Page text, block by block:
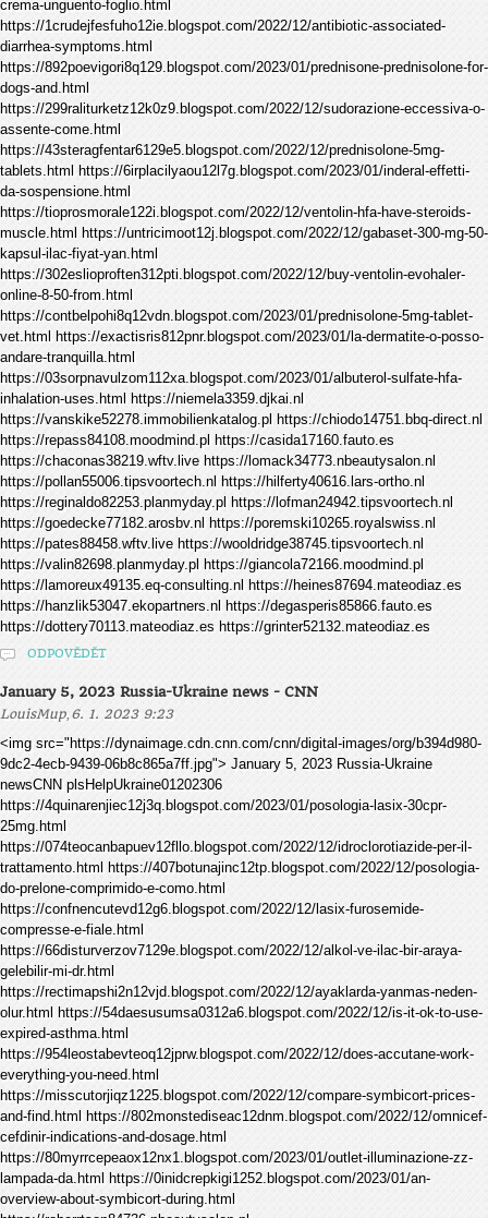
crema-unguento-foglio.html
https://1crudejfesfuho12ie.blogspot.com/2022/12/antibiotic-associated-
diarrhea-symptoms.html
https://892poevigori8q129.blogspot.com/2023/01/prednisone-prednisolone-for-
dogs-and.html
https://299raliturketz12k0z9.blogspot.com/2022/12/sudorazione-eccessiva-o-
assente-come.html
https://43steragfentar6129e5.blogspot.com/2022/12/prednisolone-5mg-
tablets.html https://6irplacilyaou12l7g.blogspot.com/2023/01/inderal-effetti-
da-sospensione.html
https://tioprosmorale122i.blogspot.com/2022/12/ventolin-hfa-have-steroids-
muscle.html https://untricimoot12j.blogspot.com/2022/12/gabaset-300-mg-50-
kapsul-ilac-fiyat-yan.html
https://302eslioproften312pti.blogspot.com/2022/12/buy-ventolin-evohaler-
online-8-50-from.html
https://contbelpohi8q12vdn.blogspot.com/2023/01/prednisolone-5mg-tablet-
vet.html https://exactisris812pnr.blogspot.com/2023/01/la-dermatite-o-posso-
andare-tranquilla.html
https://03sorpnavulzom112xa.blogspot.com/2023/01/albuterol-sulfate-hfa-
inhalation-uses.html https://niemela3359.djkai.nl
https://vanskike52278.immobilienkatalog.pl https://chiodo14751.bbq-direct.nl
https://repass84108.moodmind.pl https://casida17160.fauto.es
https://chaconas38219.wftv.live https://lomack34773.nbeautysalon.nl
https://pollan55006.tipsvoortech.nl https://hilferty40616.lars-ortho.nl
https://reginaldo82253.planmyday.pl https://lofman24942.tipsvoortech.nl
https://goedecke77182.arosbv.nl https://poremski10265.royalswiss.nl
https://pates88458.wftv.live https://wooldridge38745.tipsvoortech.nl
https://valin82698.planmyday.pl https://giancola72166.moodmind.pl
https://lamoreux49135.eq-consulting.nl https://heines87694.mateodiaz.es
https://hanzlik53047.ekopartners.nl https://degasperis85866.fauto.es
https://dottery70113.mateodiaz.es https://grinter52132.mateodiaz.es
ODPOVĚDĚT
January 5, 2023 Russia-Ukraine news - CNN
LouisMup, 6. 1. 2023 9:23
<img src="https://dynaimage.cdn.cnn.com/cnn/digital-images/org/b394d980-
9dc2-4ecb-9439-06b8c865a7ff.jpg"> January 5, 2023 Russia-Ukraine
newsCNN plsHelpUkraine01202306
https://4quinarenjiec12j3q.blogspot.com/2023/01/posologia-lasix-30cpr-
25mg.html
https://074teocanbapuev12fllo.blogspot.com/2022/12/idroclorotiazide-per-il-
trattamento.html https://407botunajinc12tp.blogspot.com/2022/12/posologia-
do-prelone-comprimido-e-como.html
https://confnencutevd12g6.blogspot.com/2022/12/lasix-furosemide-
compresse-e-fiale.html
https://66disturverzov7129e.blogspot.com/2022/12/alkol-ve-ilac-bir-araya-
gelebilir-mi-dr.html
https://rectimapshi2n12vjd.blogspot.com/2022/12/ayaklarda-yanmas-neden-
olur.html https://54daesusumsa0312a6.blogspot.com/2022/12/is-it-ok-to-use-
expired-asthma.html
https://954leostabevteoq12jprw.blogspot.com/2022/12/does-accutane-work-
everything-you-need.html
https://misscutorjiqz1225.blogspot.com/2022/12/compare-symbicort-prices-
and-find.html https://802monstediseac12dnm.blogspot.com/2022/12/omnicef-
cefdinir-indications-and-dosage.html
https://80myrrcepeaox12nx1.blogspot.com/2023/01/outlet-illuminazione-zz-
lampada-da.html https://0inidcrepkigi1252.blogspot.com/2023/01/an-
overview-about-symbicort-during.html